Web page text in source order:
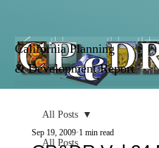
California Planning
& Development Report
All Posts
All Posts
Sep 19, 2009 1 min read